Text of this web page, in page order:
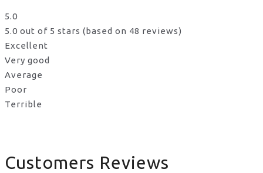
5.0
5.0 out of 5 stars (based on 48 reviews)
Excellent
Very good
Average
Poor
Terrible
Customers Reviews